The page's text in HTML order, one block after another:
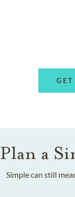
Plan a
Simple can still